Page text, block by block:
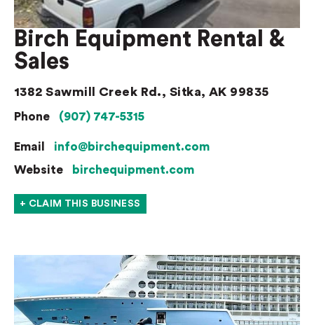
Birch Equipment Rental &
Sales
1382 Sawmill Creek Rd., Sitka, AK 99835
Phone (907) 747-5315
Email
info@birchequipment.com
Website
birchequipment.com
+ CLAIM THIS BUSINESS